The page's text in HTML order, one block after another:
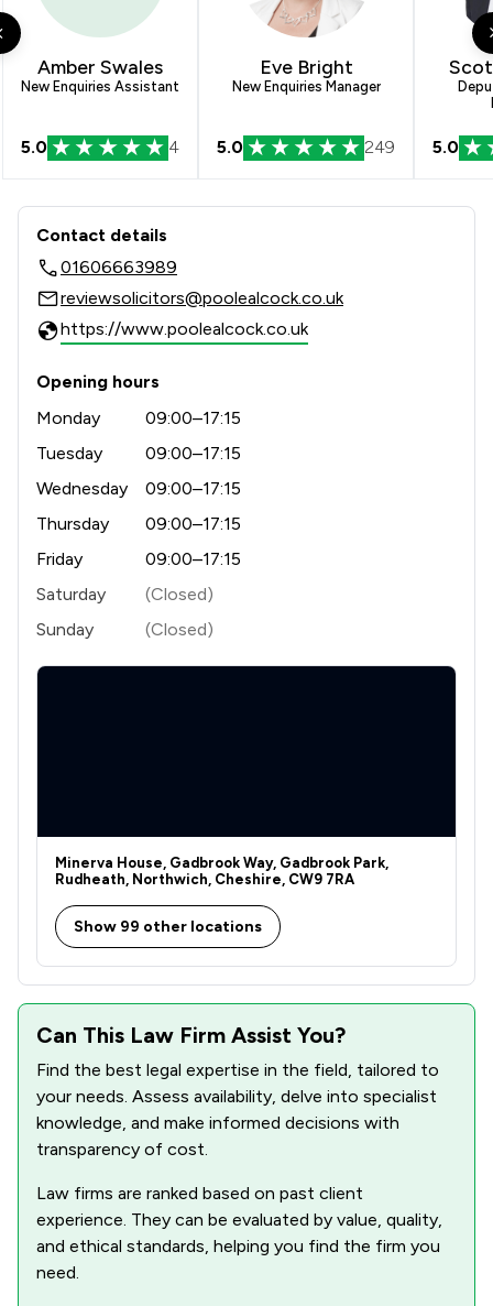
Amber Swales
New Enquiries Assistant
5.0 4
Eve Bright
New Enquiries Manager
5.0 249 5.0
Contact & Locations - Poole Alcock
Contact details
01606663989
reviewsolicitors@poolealcock.co.uk
https://www.poolealcock.co.uk
Opening hours
Monday
09:00–17:15
Tuesday
09:00–17:15
Wednesday
09:00–17:15
Thursday
09:00–17:15
Friday
09:00–17:15
Saturday
(Closed)
Sunday
(Closed)
Minerva House, Gadbrook Way, Gadbrook Park,
Rudheath, Northwich, Cheshire, CW9 7RA
Show 99 other locations
Can This Law Firm Assist You?
Find the best legal expertise in the field, tailored to
your needs. Assess availability, delve into specialist
knowledge, and make informed decisions with
transparency of cost.
Law firms are ranked based on past client
experience. They can be evaluated by value, quality,
and ethical standards, helping you find the firm you
need.